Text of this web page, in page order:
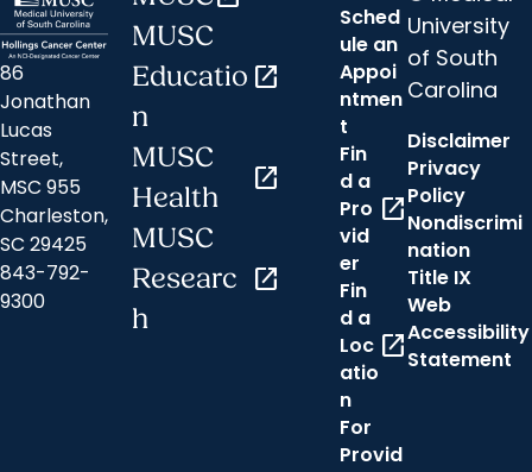
86
Jonathan
Lucas
Street,
MSC 955
Charleston,
SC 29425
843-792-
9300
MUSC
Educatio
n
open_in_new
MUSC
Health
open_in_new
MUSC
Researc
h
open_in_new
Sched
ule an
Appoi
ntmen
t
Fin
d a
Pro
vid
er
open_in_new
Fin
d a
Loc
atio
n
open_in_new
For
Provid
University
of South
Carolina
Disclaimer
Privacy
Policy
Nondiscrimi
nation
Title IX
Web
Accessibility
Statement